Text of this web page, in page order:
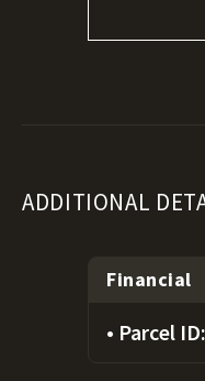
ADDITIONAL
Financial
Parcel ID: